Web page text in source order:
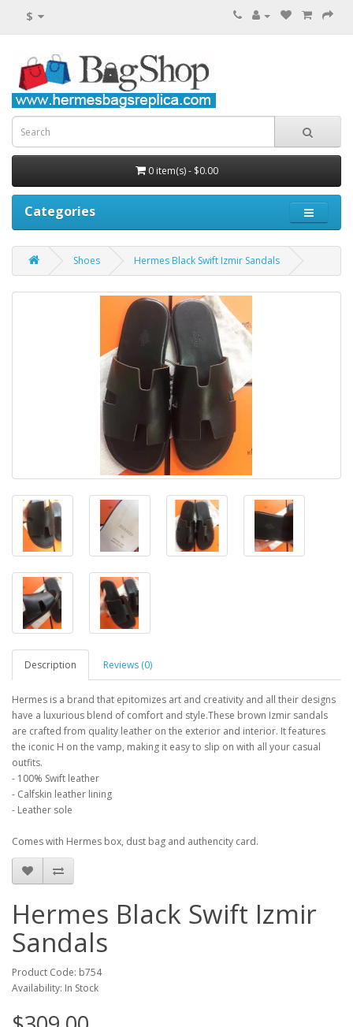
$
0 item(s) - $0.00
Categories
Shoes Hermes Black Swift Izmir Sandals
Description Reviews (0)
Hermes is a brand that epitomizes art and creativity and all their designs
have a luxurious blend of comfort and style.These brown Izmir sandals
are crafted from quality leather on the exterior and interior. It features
the iconic H on the vamp, making it easy to slip on with all your casual
outfits.
- 100% Swift leather
- Calfskin leather lining
- Leather sole
Comes with Hermes box, dust bag and authencity card.
Hermes Black Swift Izmir
Sandals
Product Code: b754
Availability: In Stock